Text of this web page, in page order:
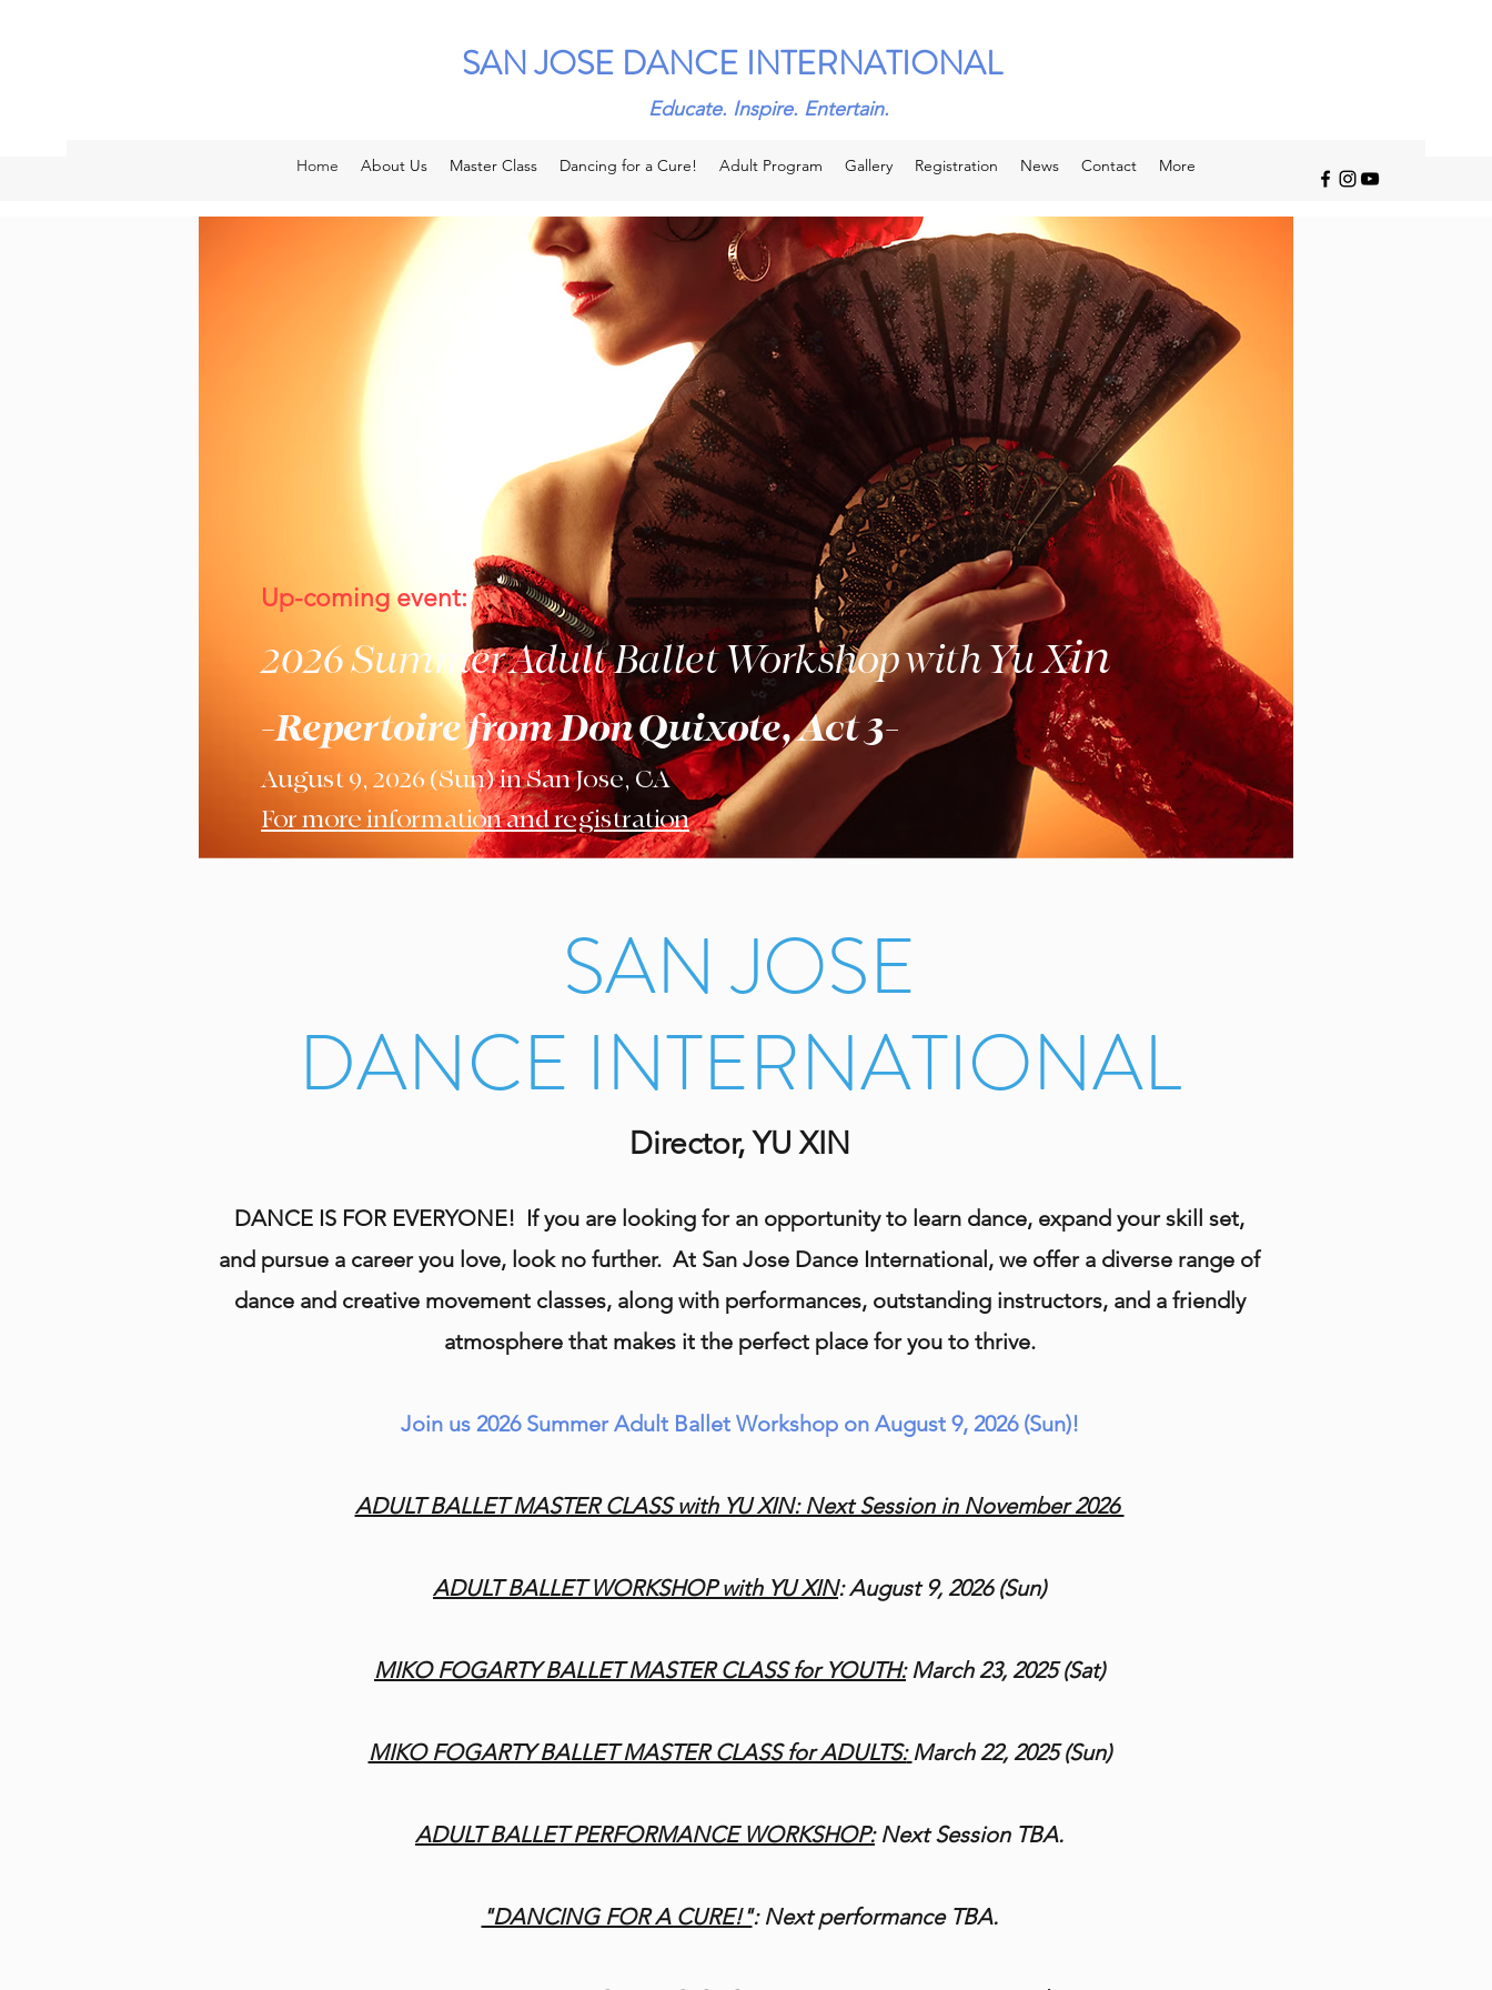
SAN JOSE DANCE INTERNATIONAL
Educate. Inspire. Entertain.
Home About Us Master Class Dancing for a Cure! Adult Program Gallery Registration News Contact More
Up-coming event:
2026 Summer Adult Ballet Workshop with Yu Xin
-Repertoire from Don Quixote, Act 3-
August 9, 2026 (Sun) in San Jose, CA
For more information and registration
SAN JOSE
DANCE INTERNATIONAL
Director, YU XIN
DANCE IS FOR EVERYONE! If you are looking for an opportunity to learn dance, expand your skill set,
and pursue a career you love, look no further. At San Jose Dance International, we offer a diverse range of
dance and creative movement classes, along with performances, outstanding instructors, and a friendly
atmosphere that makes it the perfect place for you to thrive.
Join us 2026 Summer Adult Ballet Workshop on August 9, 2026 (Sun)!
ADULT BALLET MASTER CLASS with YU XIN: Next Session in November 2026
ADULT BALLET WORKSHOP with YU XIN:August 9, 2026 (Sun)
MIKO FOGARTY BALLET MASTER CLASS for YOUTH: March 23, 2025 (Sat)
MIKO FOGARTY BALLET MASTER CLASS for ADULTS: March 22, 2025 (Sun)
ADULT BALLET PERFORMANCE WORKSHOP:Next Session TBA.
"DANCING FOR A CURE!": Next performance TBA.